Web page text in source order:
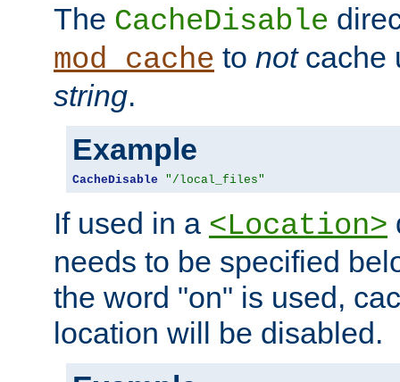
The CacheDisable
mod_cache to notcache
string.
Example
CacheDisable "/local_files"
If used in a <Location>
needs to be specified
the word "on" is used,
location will be disabled.